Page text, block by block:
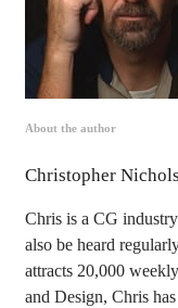
About the author
Christopher Nichols
Chris is a CG
also be heard
attracts 20,000
and Design, Chris